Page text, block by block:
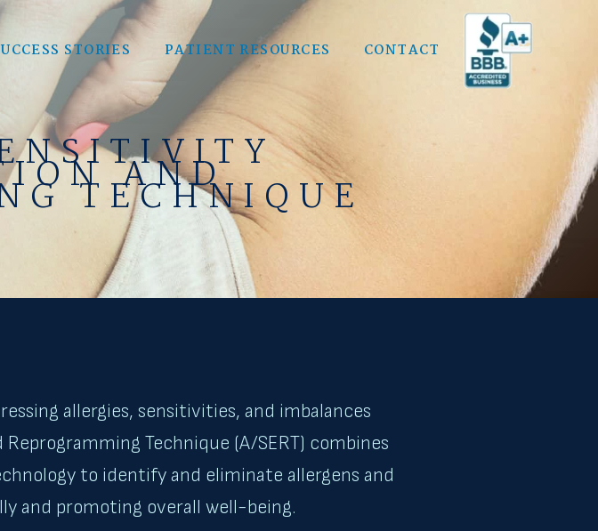
STORIES PATIENT RESOURCES CONTACT
AND
TECHNIQUE
allergies, sensitivities, and imbalances
Technique (A/SERT) combines
to identify and eliminate allergens and
and promoting overall well-being.